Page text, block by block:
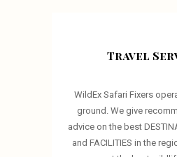
Travel
WildEx Safari Fixers
ground. We give
advice on the best
and FACILITIES in the